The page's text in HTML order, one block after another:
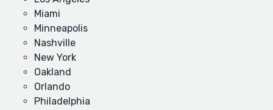
Miami
Minneapolis
Nashville
New York
Oakland
Orlando
Philadelphia